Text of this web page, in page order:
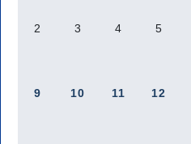
2 3 4 5
9 10 11 12